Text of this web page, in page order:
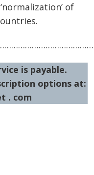
of
is payable.
options at:
. com